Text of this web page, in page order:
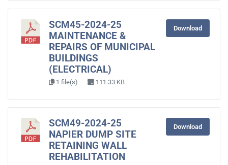
SCM45-2024-25
MAINTENANCE &
REPAIRS OF MUNICIPAL
BUILDINGS
(ELECTRICAL)
1 file(s) 111.33 KB
Download
SCM49-2024-25
NAPIER DUMP SITE
RETAINING WALL
REHABILITATION
Download